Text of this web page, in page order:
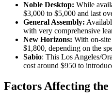
Noble Desktop: While
$3,000 to $5,000 and last
General Assembly:
with very comprehensive
New Horizons: With on-
$1,800, depending on the
Sabio: This Los Angeles/
cost around $950 to
Factors Affecting